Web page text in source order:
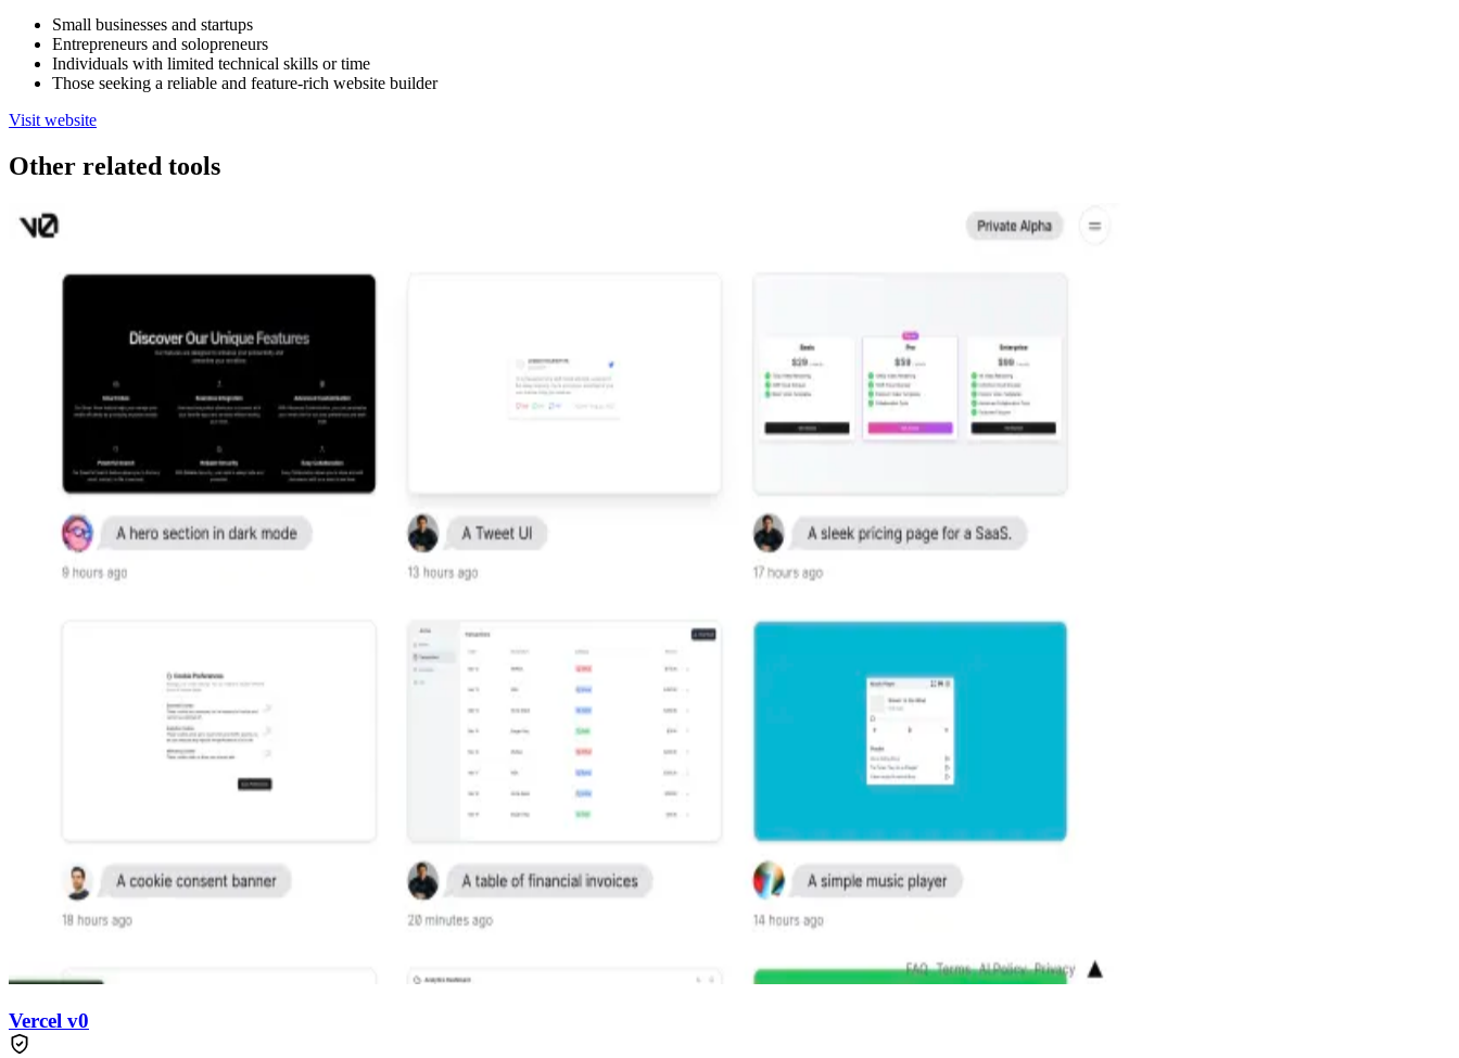
Small businesses and startups
Entrepreneurs and solopreneurs
Individuals with limited technical skills or time
Those seeking a reliable and feature-rich website builder
Visit website
Other related tools
Vercel v0